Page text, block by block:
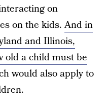
on
on the kids.And in
and Illinois,
old a child must be
would also apply to